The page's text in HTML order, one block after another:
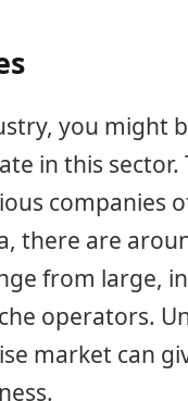
you might
in this sector.
companies
there are
from large,
operators.
market can